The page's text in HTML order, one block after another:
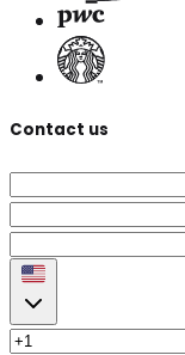
Contact us